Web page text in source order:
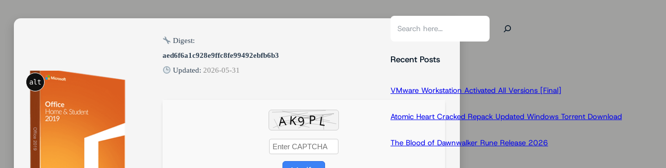
alt
Digest:
aed6f6a1c928e9ffc8fe99492ebfb6b3
Updated: 2026-05-31
S
rRecent Posts
VMware Workstation Activated All Versions [Final]
Atomic Heart Cracked Repack Updated Windows Torrent Download
The Blood of Dawnwalker Rune Release 2026